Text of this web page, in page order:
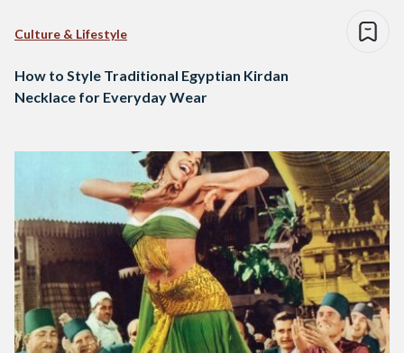
Culture & Lifestyle
How to Style Traditional Egyptian Kirdan
Necklace for Everyday Wear